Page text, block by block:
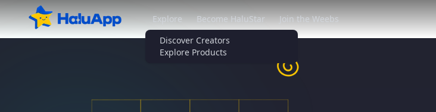
Explore
Discover Creators
Explore Products
Become HaluStar Join the Weebs